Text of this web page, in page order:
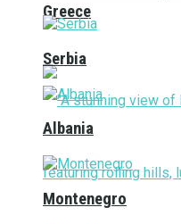
Greece
Serbia
Albania
Montenegro